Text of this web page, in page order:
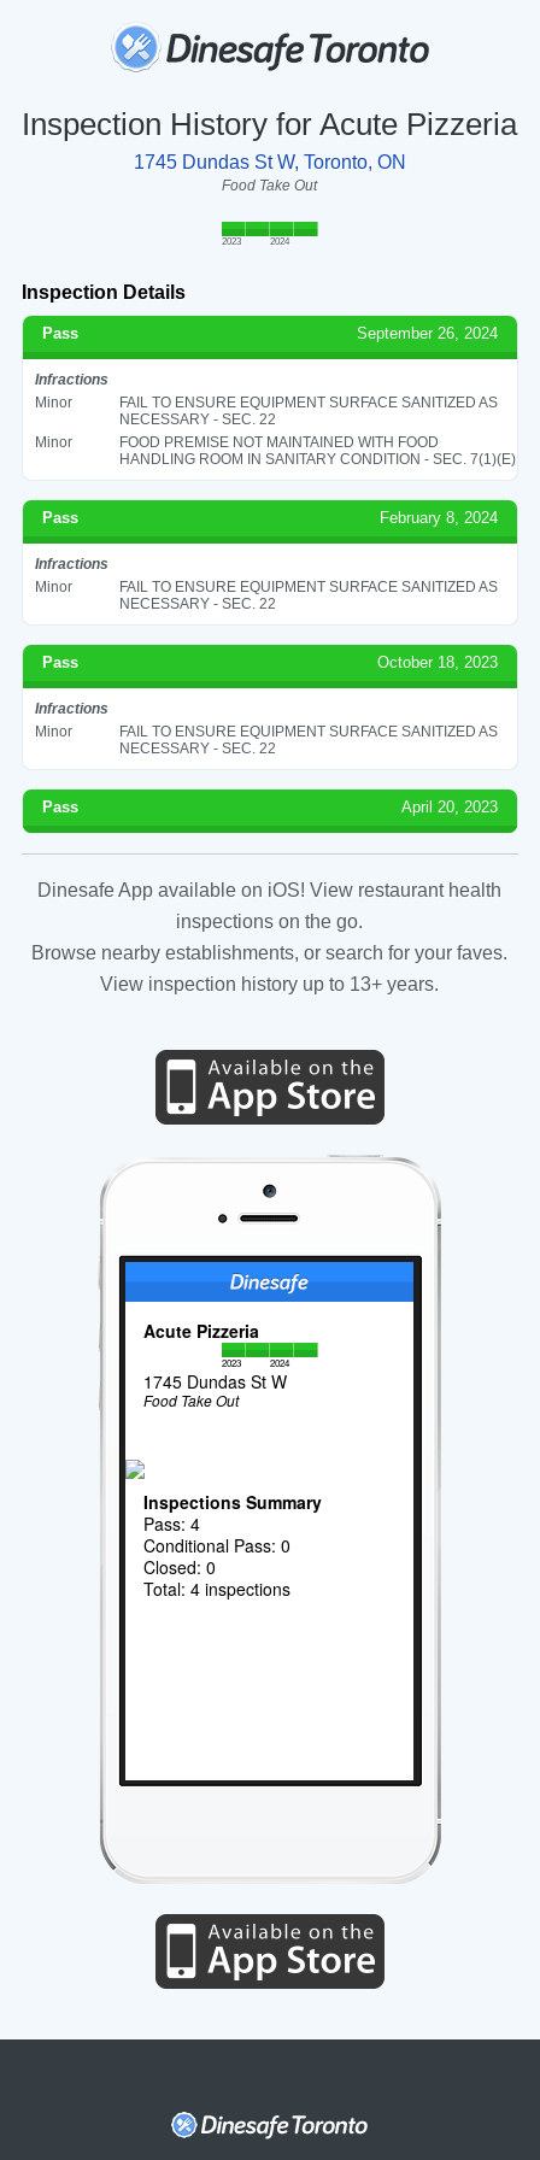
Inspection History for Acute Pizzeria
1745 Dundas St W, Toronto, ON
Food Take Out
2023 2024
Inspection Details
Pass September 26, 2024
Infractions
Minor
FAIL TO ENSURE EQUIPMENT SURFACE SANITIZED AS
NECESSARY - SEC. 22
Minor
FOOD PREMISE NOT MAINTAINED WITH FOOD
HANDLING ROOM IN SANITARY CONDITION - SEC. 7(1)(E)
Pass February 8, 2024
Infractions
Minor
FAIL TO ENSURE EQUIPMENT SURFACE SANITIZED AS
NECESSARY - SEC. 22
Pass October 18, 2023
Infractions
Minor
FAIL TO ENSURE EQUIPMENT SURFACE SANITIZED AS
NECESSARY - SEC. 22
Pass April 20, 2023
Dinesafe App available on iOS! View restaurant health
inspections on the go.
Browse nearby establishments, or search for your faves.
View inspection history up to 13+ years.
Acute Pizzeria
2023 2024
1745 Dundas St W
Food Take Out
Inspections Summary
Pass: 4
Conditional Pass: 0
Closed: 0
Total: 4 inspections